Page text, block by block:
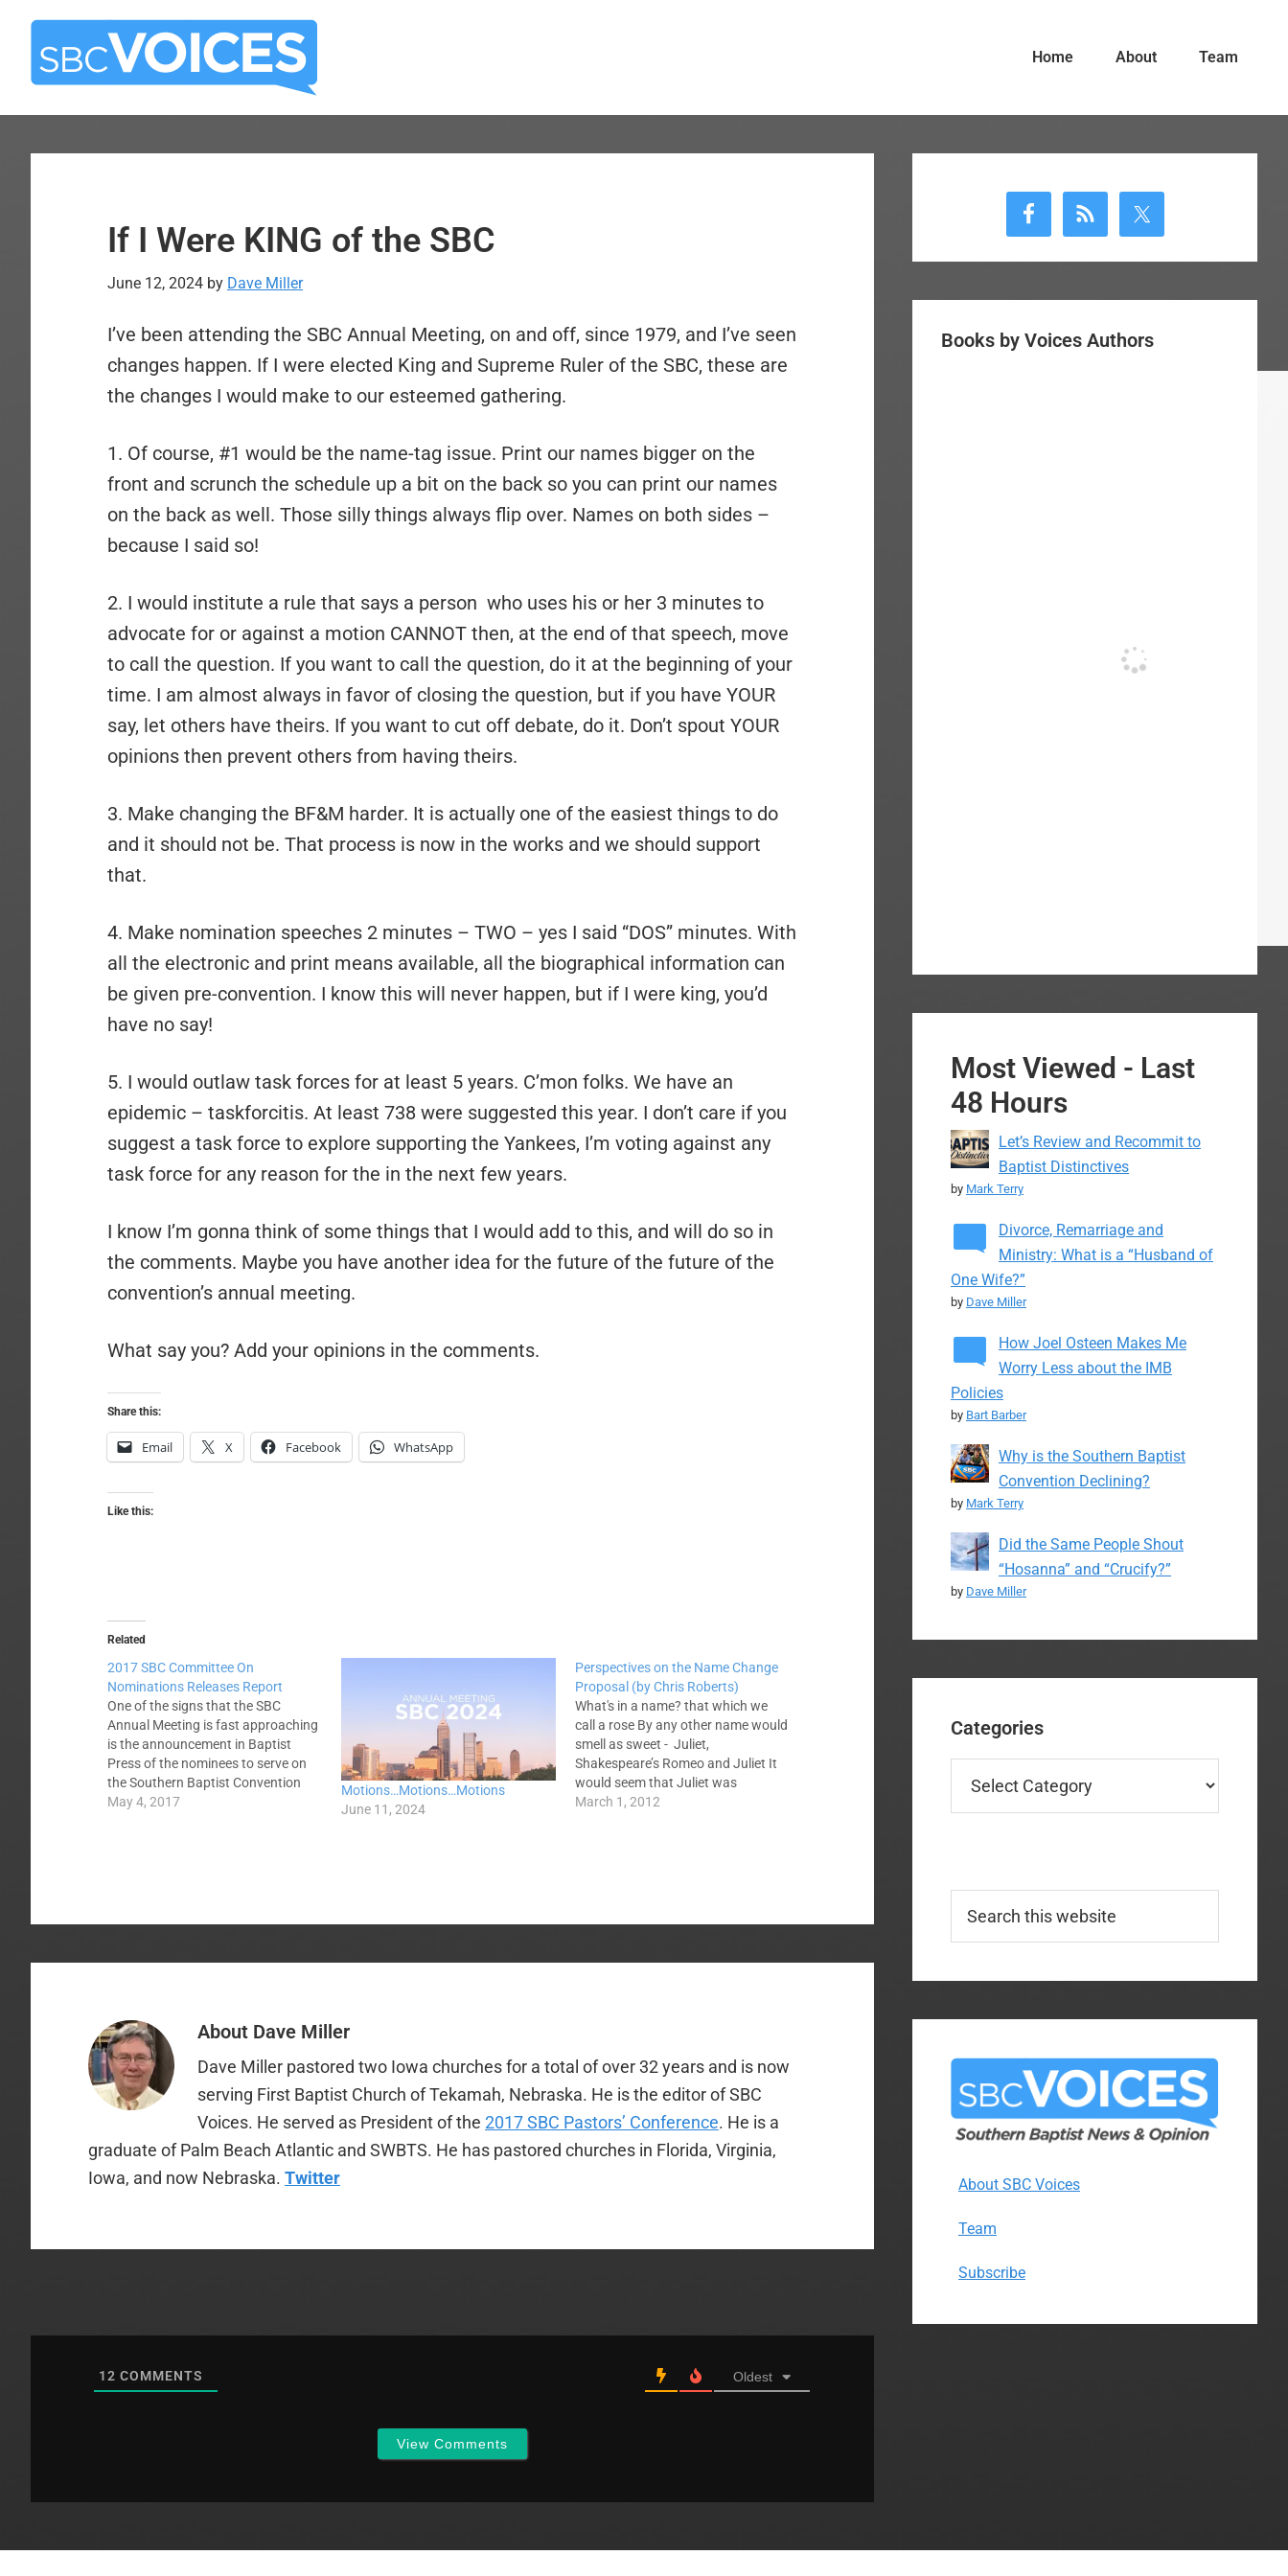
Skip
main
Skip
primary
Home About Team
If I Were KING of the SBC
June 12, 2024 by Dave Miller
I’ve been attending the SBC Annual Meeting, on and off, since 1979, and I’ve seen
changes happen. If I were elected King and Supreme Ruler of the SBC, these are
the changes I would make to our esteemed gathering.
1. Of course, #1 would be the name-tag issue. Print our names bigger on the
front and scrunch the schedule up a bit on the back so you can print our names
on the back as well. Those silly things always flip over. Names on both sides –
because I said so!
2. I would institute a rule that says a person who uses his or her 3 minutes to
advocate for or against a motion CANNOT then, at the end of that speech, move
to call the question. If you want to call the question, do it at the beginning of your
time. I am almost always in favor of closing the question, but if you have YOUR
say, let others have theirs. If you want to cut off debate, do it. Don’t spout YOUR
opinions then prevent others from having theirs.
3. Make changing the BF&M harder. It is actually one of the easiest things to do
and it should not be. That process is now in the works and we should support
that.
4. Make nomination speeches 2 minutes – TWO – yes I said “DOS” minutes. With
all the electronic and print means available, all the biographical information can
be given pre-convention. I know this will never happen, but if I were king, you’d
have no say!
5. I would outlaw task forces for at least 5 years. C’mon folks. We have an
epidemic – taskforcitis. At least 738 were suggested this year. I don’t care if you
suggest a task force to explore supporting the Yankees, I’m voting against any
task force for any reason for the in the next few years.
I know I’m gonna think of some things that I would add to this, and will do so in
the comments. Maybe you have another idea for the future of the future of the
convention’s annual meeting.
What say you? Add your opinions in the comments.
Share this:
Email X Facebook WhatsApp
Like this:
Related
2017 SBC Committee On
Nominations Releases Report
One of the signs that the SBC
Annual Meeting is fast approaching
is the announcement in Baptist
Press of the nominees to serve on
the Southern Baptist Convention
Executive Committee, the four
May 4, 2017
Motions…Motions…Motions
June 11, 2024
Perspectives on the Name Change
Proposal (by Chris Roberts)
What's in a name? that which we
call a rose By any other name would
smell as sweet - Juliet,
Shakespeare’s Romeo and Juliet It
would seem that Juliet was
mistaken, at least in part. While a
March 1, 2012
About Dave Miller
Dave Miller pastored two Iowa churches for a total of over 32 years and is now
serving First Baptist Church of Tekamah, Nebraska. He is the editor of SBC
Voices. He served as President of the 2017 SBC Pastors’ Conference. He is a
graduate of Palm Beach Atlantic and SWBTS. He has pastored churches in Florida, Virginia,
Iowa, and now Nebraska. Twitter
12 COMMENTS Oldest
View Comments
Sidebar
Books by Voices Authors
Most Viewed - Last
48 Hours
Let’s Review and Recommit to
Baptist Distinctives
by Mark Terry
Divorce, Remarriage and
Ministry: What is a “Husband of
One Wife?”
by Dave Miller
How Joel Osteen Makes Me
Worry Less about the IMB
Policies
by Bart Barber
Why is the Southern Baptist
Convention Declining?
by Mark Terry
Did the Same People Shout
“Hosanna” and “Crucify?”
by Dave Miller
Categories
this
About SBC Voices
Team
Subscribe